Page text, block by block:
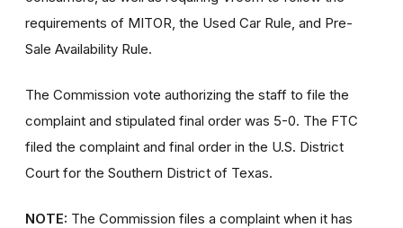
requirements of MITOR, the Used Car Rule, and Pre-
Sale Availability Rule.
The Commission vote authorizing the staff to file the
complaint and stipulated final order was 5-0. The FTC
filed the complaint and final order in the U.S. District
Court for the Southern District of Texas.
NOTE: The Commission files a complaint when it has